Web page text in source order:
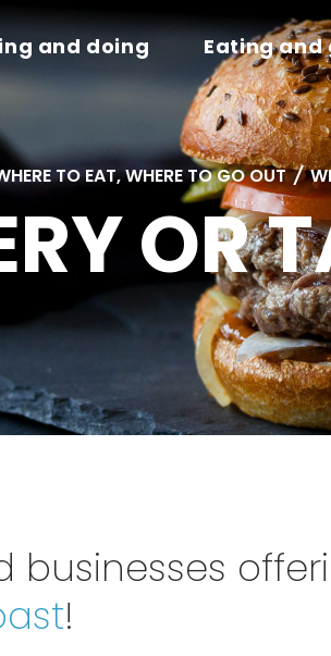
and doing Eating and
TO EAT, WHERE TO GO OUT /
OR
businesses
!